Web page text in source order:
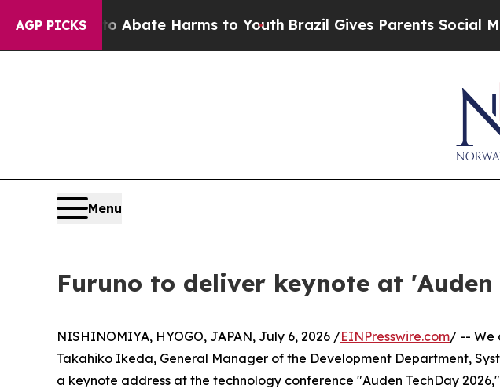
AGP PICKS
Fund to Abate Harms to Youth Brazil Gives Parents Social Media
Menu
Furuno to deliver keynote at 'Auden
NISHINOMIYA, HYOGO, JAPAN, July 6, 2026 /EINPresswire.com/ -- We
Takahiko Ikeda, General Manager of the Development Department,
a keynote address at the technology conference "Auden TechDay